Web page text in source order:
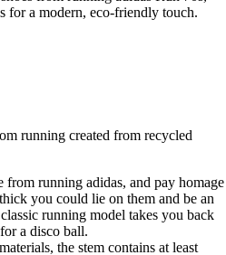
for a modern, eco-friendly touch.
running created from recycled
from running adidas, and pay homage
you could lie on them and be an
running model takes you back
a disco ball.
the stem contains at least